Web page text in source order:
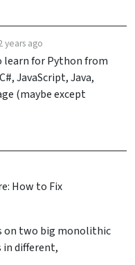
years ago
learn for Python from
JavaScript, Java,
(maybe except
How to Fix
on two big monolithic
in different,